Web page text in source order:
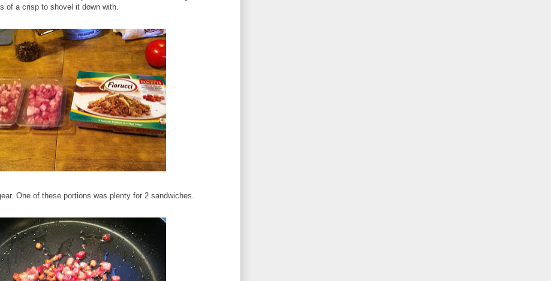
of a crisp to shovel it down with.
One of these portions was plenty for 2 sandwiches.